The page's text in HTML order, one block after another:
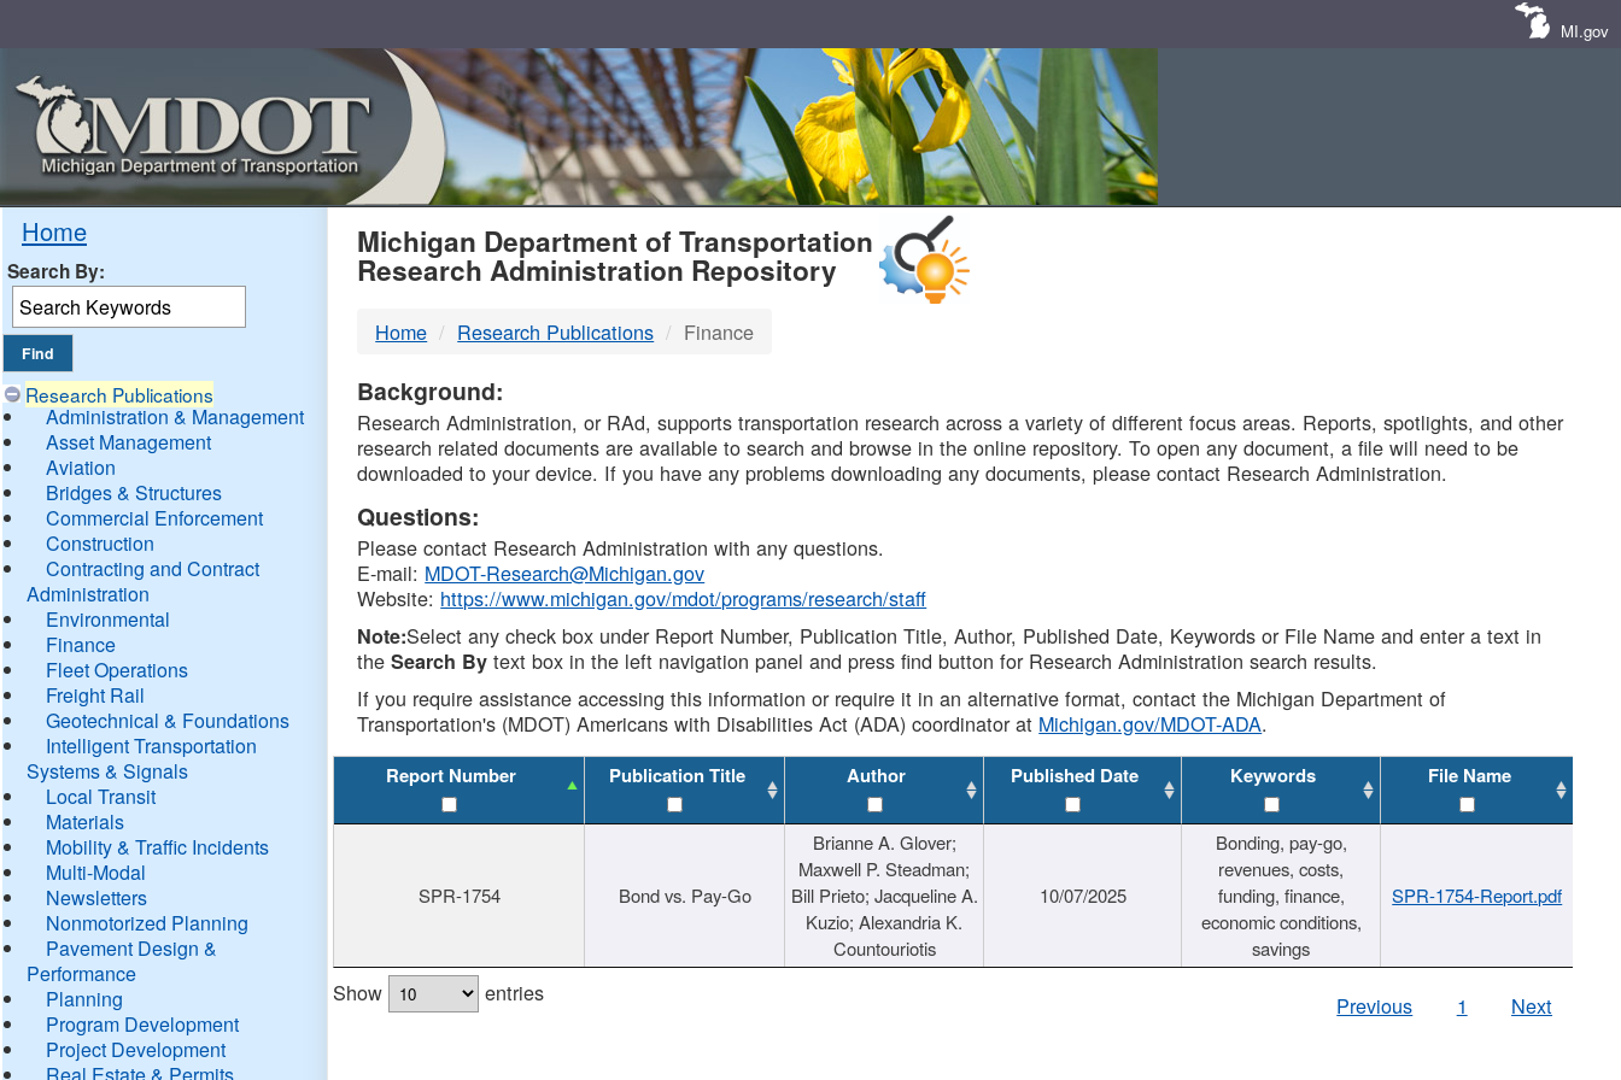
MI.gov
Home
Search By:
Research Publications
Administration & Management
Asset Management
Aviation
Bridges & Structures
Commercial Enforcement
Construction
Contracting and Contract
Administration
Environmental
Finance
Fleet Operations
Freight Rail
Geotechnical & Foundations
Intelligent Transportation
Systems & Signals
Local Transit
Materials
Mobility & Traffic Incidents
Multi-Modal
Newsletters
Nonmotorized Planning
Pavement Design &
Performance
Planning
Program Development
Project Development
Real Estate & Permits
MDOT
DTMB
Michigan Department of Transportation
Research Administration Repository
Home Research Publications Finance
Background:
Research Administration, or RAd, supports transportation research across a variety of different focus areas. Reports, spotlights, and other
research related documents are available to search and browse in the online repository. To open any document, a file will need to be
downloaded to your device. If you have any problems downloading any documents, please contact Research Administration.
Questions:
Please contact Research Administration with any questions.
E-mail: MDOT-Research@Michigan.gov
Website: https://www.michigan.gov/mdot/programs/research/staff
Note:Select any check box under Report Number, Publication Title, Author, Published Date, Keywords or File Name and enter a text in
theSearch By text box in the left navigation panel and press find button for Research Administration search results.
If you require assistance accessing this information or require it in an alternative format, contact the Michigan Department of
Transportation's (MDOT) Americans with Disabilities Act (ADA) coordinator at Michigan.gov/MDOT-ADA.
Report Number Publication Title Author Published Date Keywords File Name
SPR-1754 Bond vs. Pay-Go
Brianne A. Glover;
Maxwell P. Steadman;
Bill Prieto; Jacqueline A.
Kuzio; Alexandria K.
Countouriotis
10/07/2025
Bonding, pay-go,
revenues, costs,
funding, finance,
economic conditions,
savings
SPR-1754-Report.pdf
Show entries Previous 1 Next